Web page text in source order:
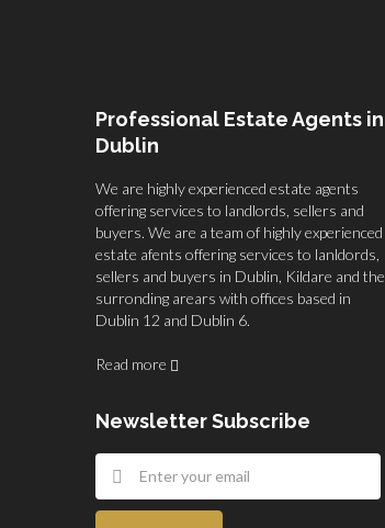
Professional Estate Agents in
Dublin
We are highly experienced estate agents
offering services to landlords, sellers and
buyers. We are a team of highly experienced
estate afents offering services to lanldords,
sellers and buyers in Dublin, Kildare and the
surronding arears with offices based in
Dublin 12 and Dublin 6.
Read more
Newsletter Subscribe